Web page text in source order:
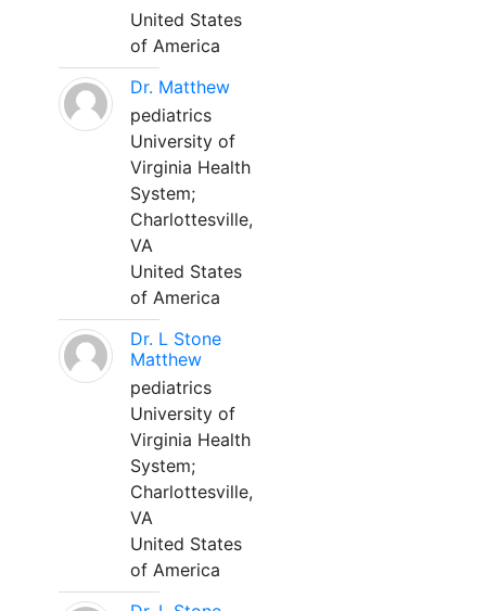
United States
of America
Dr. Matthew
pediatrics
University of
Virginia Health
System;
Charlottesville,
VA
United States
of America
Dr. L Stone
Matthew
pediatrics
University of
Virginia Health
System;
Charlottesville,
VA
United States
of America